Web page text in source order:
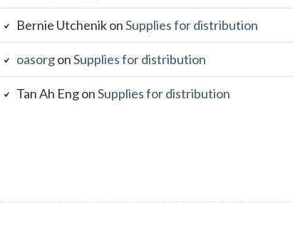
Bernie UtchenikonSupplies for distribution
oasorgonSupplies for distribution
Tan Ah EngonSupplies for distribution